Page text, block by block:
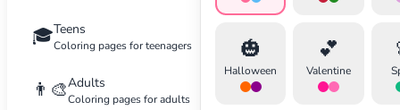
🎓Teens
Coloring pages for teenagers
👨‍🎨Adults
Coloring pages for adults
🎃
Halloween
💕
Valentine